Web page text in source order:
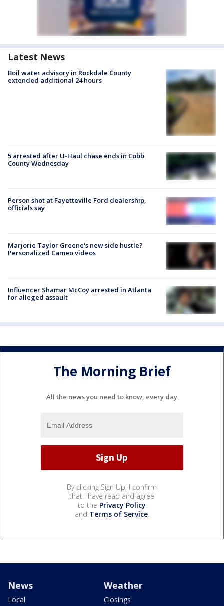
Latest News
Boil water advisory in Rockdale County
extended additional 24 hours
5 arrested after U-Haul chase ends in Cobb
County Wednesday
Person shot at Fayetteville Ford dealership,
officials say
Marjorie Taylor Greene's new side hustle?
Personalized Cameo videos
Influencer Shamar McCoy arrested in Atlanta
for alleged assault
The Morning Brief
All the news you need to know, every day
By clicking Sign Up, I confirm
that I have read and agree
to the Privacy Policy
and Terms of Service.
News
Local
Weather
Closings